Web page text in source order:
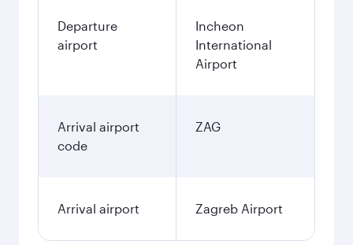
Departure
airport
Incheon
International
Airport
Arrival airport
code
ZAG
Arrival airport Zagreb Airport